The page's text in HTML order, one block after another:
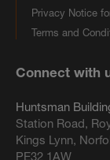
Privacy Notice
Terms and
Connect with
Huntsman
Station Road,
Kings Lynn,
PE32 1AW